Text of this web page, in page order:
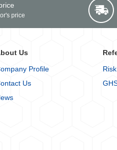
price
Us
Profile
Us